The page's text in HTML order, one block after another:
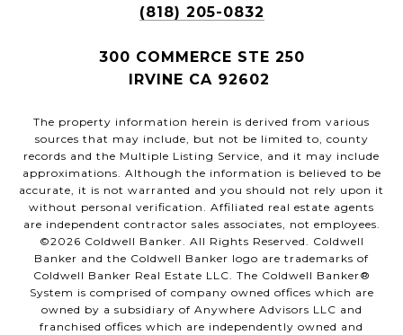
(818) 205-0832
300 COMMERCE STE 250
IRVINE CA 92602
The property information herein is derived from various
sources that may include, but not be limited to, county
records and the Multiple Listing Service, and it may include
approximations. Although the information is believed to be
accurate, it is not warranted and you should not rely upon it
without personal verification. Affiliated real estate agents
are independent contractor sales associates, not employees.
©2026 Coldwell Banker. All Rights Reserved. Coldwell
Banker and the Coldwell Banker logo are trademarks of
Coldwell Banker Real Estate LLC. The Coldwell Banker®
System is comprised of company owned offices which are
owned by a subsidiary of Anywhere Advisors LLC and
franchised offices which are independently owned and